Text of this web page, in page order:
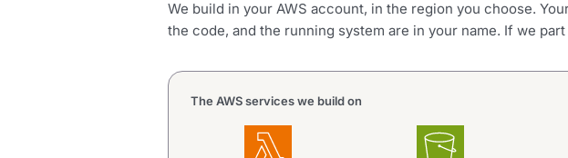
We build in your AWS account, in the region you choose.
the code, and the running system are in your name. If we
The AWS services we build on